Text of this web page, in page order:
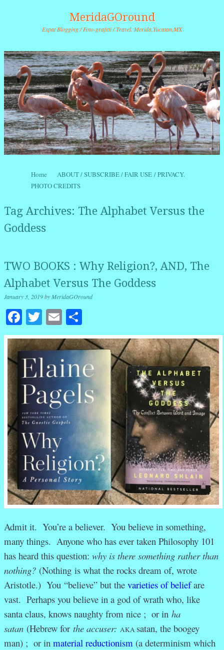
MeridaGOround
Expat Blogging / Foto-grafitti / Travel. Merida,Yucatan,MX
Menu
Skip to content
Home
ABOUT / SUBSCRIBE / FAIR USE / PRIVACY.
PHOTO CREDITS
Tag Archives: The Alphabet Versus the
Goddess
TWO BOOKS : Why Religion?, AND, The
Alphabet Versus The Goddess
January 3, 2019byMeridaGOround
Facebook
Twitter
Email
Admit it. You’re a believer. You believe in something,
many things. Anyone who has ever taken Philosophy 101
has heard this question: why is there something rather than
nothing? (Nothing is what the rocks dream of, wrote
Aristotle.) You “believe” but the varieties of belief are
vast. Perhaps you believe in a god of wrath who, like
santa claus, knows naughty from nice ; or in ha
satan (Hebrew for the accuser: AKA satan, the boogey
man) ; or in material reductionism (a determinism which